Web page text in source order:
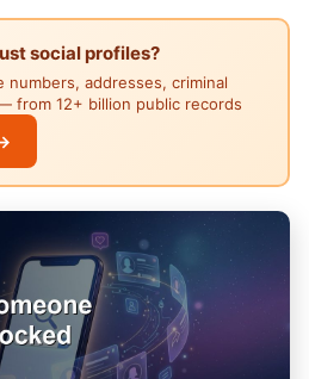
social profiles?
numbers, addresses, criminal
from 12+ billion public records